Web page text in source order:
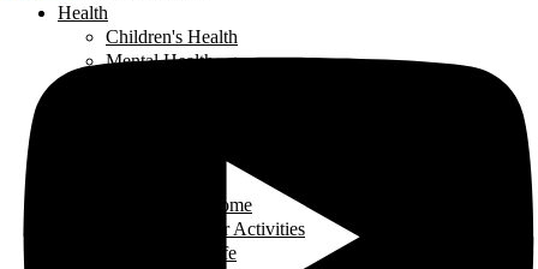
Health
Children's Health
Mental Health
Activities At Home
Extra-Curricular Activities
Learning for Life